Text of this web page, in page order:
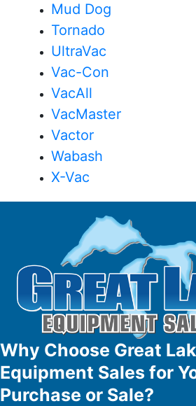
Mud Dog
Tornado
UltraVac
Vac-Con
VacAll
VacMaster
Vactor
Wabash
X-Vac
Why Choose Great
Equipment Sales for
Purchase or Sale?